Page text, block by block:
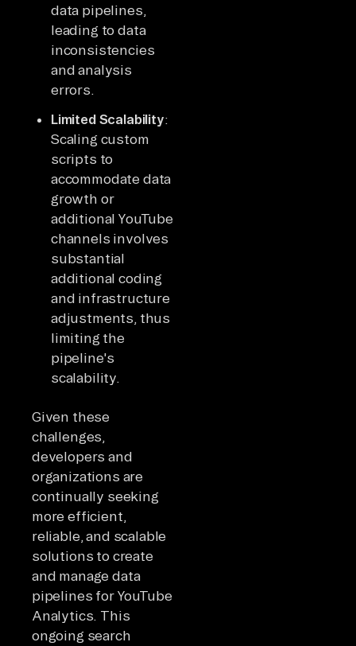
data pipelines,
leading to data
inconsistencies
and analysis
errors.
Limited Scalability:
Scaling custom
scripts to
accommodate data
growth or
additional YouTube
channels involves
substantial
additional coding
and infrastructure
adjustments, thus
limiting the
pipeline's
scalability.
Given these
challenges,
developers and
organizations are
continually seeking
more efficient,
reliable, and scalable
solutions to create
and manage data
pipelines for YouTube
Analytics. This
ongoing search